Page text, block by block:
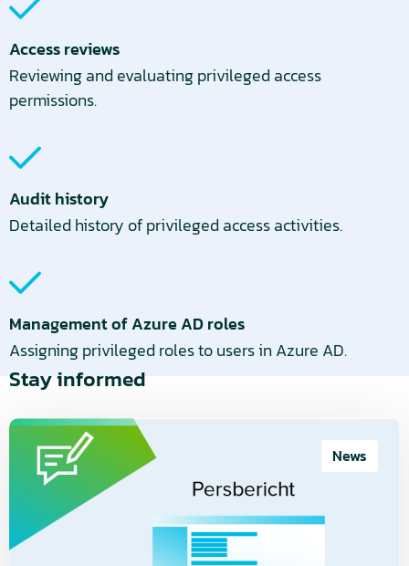
Access reviews
Reviewing and evaluating privileged access
permissions.
Audit history
Detailed history of privileged access activities.
Management of Azure AD roles
Assigning privileged roles to users in Azure AD.
Stay informed
News
Read
more
about
Release:
QS